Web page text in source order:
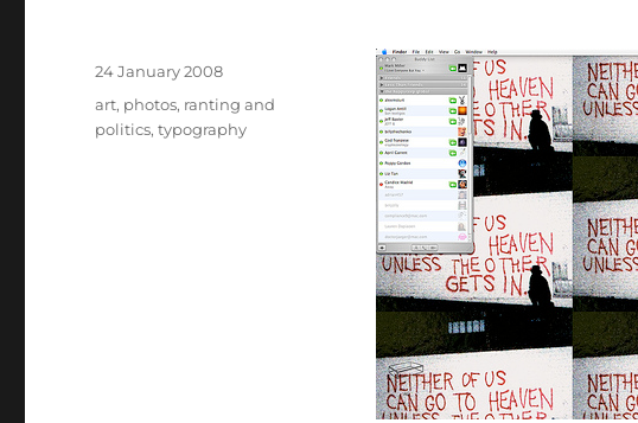
Posted
24 January 2008
Tags
art, photos, ranting and
politics,typography